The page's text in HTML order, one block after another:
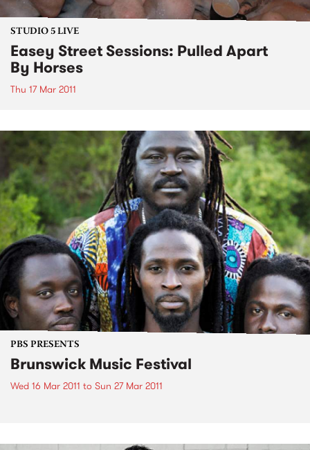
STUDIO 5 LIVE
Easey Street Sessions: Pulled Apart
By Horses
Thu 17 Mar 2011
PBS PRESENTS
Brunswick Music Festival
Wed 16 Mar 2011 to Sun 27 Mar 2011